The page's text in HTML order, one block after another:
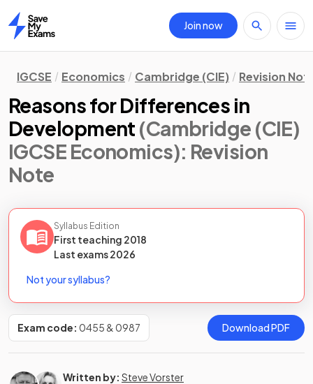
Home
Join now
IGCSE Economics Cambridge (CIE) Revision
Reasons for Differences in
Development (Cambridge (CIE)
IGCSE Economics): Revision
Note
Syllabus Edition
First teaching 2018
Last exams2026
Not your syllabus?
Exam code: 0455 & 0987 Download PDF
Written by: Steve Vorster